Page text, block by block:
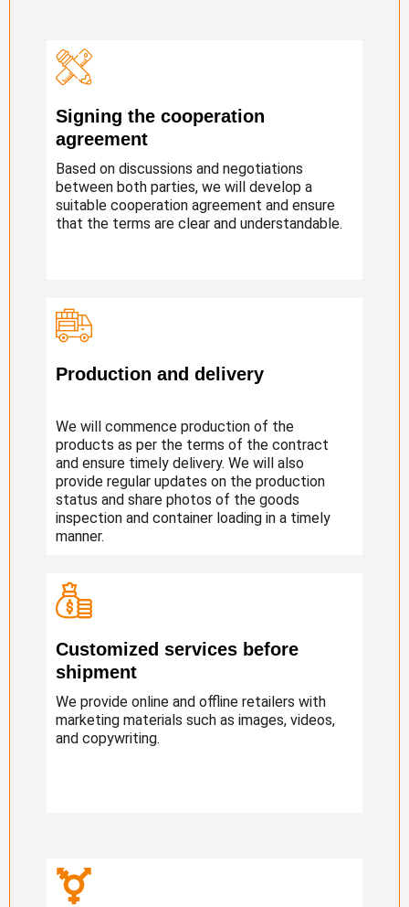
Signing the cooperation
agreement
Based on discussions and negotiations
between both parties, we will develop a
suitable cooperation agreement and ensure
that the terms are clear and understandable.
Production and delivery
We will commence production of the
products as per the terms of the contract
and ensure timely delivery. We will also
provide regular updates on the production
status and share photos of the goods
inspection and container loading in a timely
manner.
Customized services before
shipment
We provide online and offline retailers with
marketing materials such as images, videos,
and copywriting.